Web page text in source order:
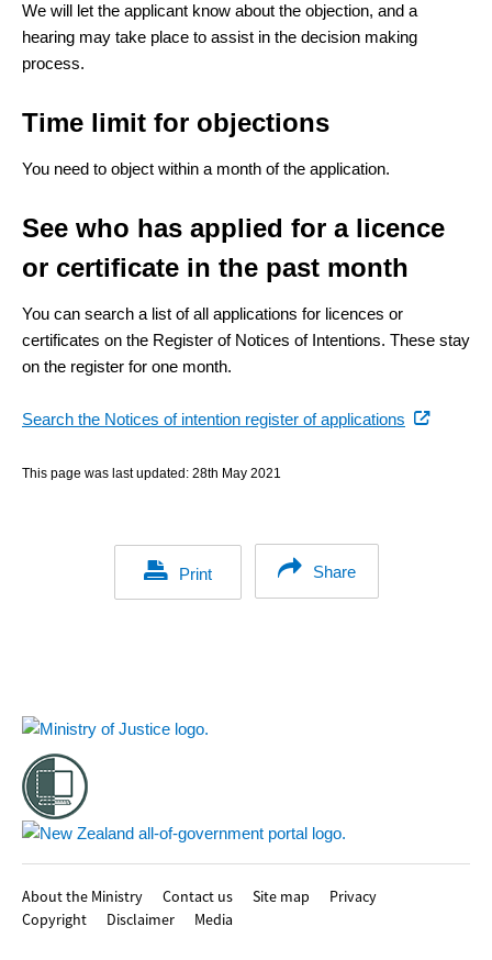
We will let the applicant know about the objection, and a
hearing may take place to assist in the decision making
process.
Time limit for objections
You need to object within a month of the application.
See who has applied for a licence
or certificate in the past month
You can search a list of all applications for licences or
certificates on the Register of Notices of Intentions. These stay
on the register for one month.
Search the Notices of intention register of applications (external
This page was last updated: 28th May 2021
Print Share
About the Ministry Contact us Site map
Privacy
Copyright
Disclaimer Media